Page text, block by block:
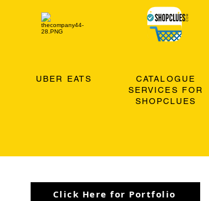
UBER EATS
CATALOGUE
SERVICES FOR
SHOPCLUES
Click Here for Portfolio